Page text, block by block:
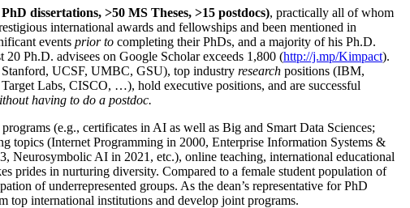
dissertations, >50 MS Theses, >15 postdocs), practically all of whom
international awards and fellowships and been mentioned in
events prior to completing their PhDs, and a majority of his Ph.D.
Ph.D. advisees on Google Scholar exceeds 1,800 (http://j.mp/Kimpact).
UCSF, UMBC, GSU), top industry research positions (IBM,
Labs, CISCO, …), hold executive positions, and are successful
having to do a postdoc.
(e.g., certificates in AI as well as Big and Smart Data Sciences;
(Internet Programming in 2000, Enterprise Information Systems &
AI in 2021, etc.), online teaching, international educational
prides in nurturing diversity. Compared to a female student population of
of underrepresented groups. As the dean’s representative for PhD
top international institutions and develop joint programs.